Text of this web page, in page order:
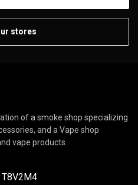
stores
of a smoke shop specializing
and a Vape shop
vape products.
T8V2M4